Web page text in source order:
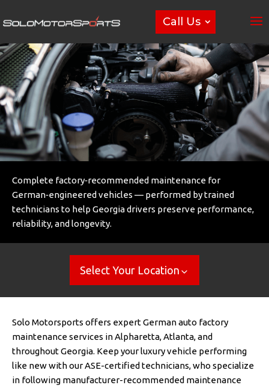
Call Us
Complete factory‑recommended maintenance for
German‑engineered vehicles — performed by trained
technicians to help Georgia drivers preserve performance,
reliability, and longevity.
Select Your Location
Solo Motorsports offers expert German auto factory
maintenance services in Alpharetta, Atlanta, and
throughout Georgia. Keep your luxury vehicle performing
like new with our ASE-certified technicians, who specialize
in following manufacturer-recommended maintenance